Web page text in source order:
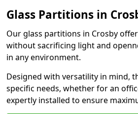
Glass Partitions in
Our glass partitions in Crosby
without sacrificing light and
in any environment.
Designed with versatility in mind,
specific needs, whether for an
expertly installed to ensure